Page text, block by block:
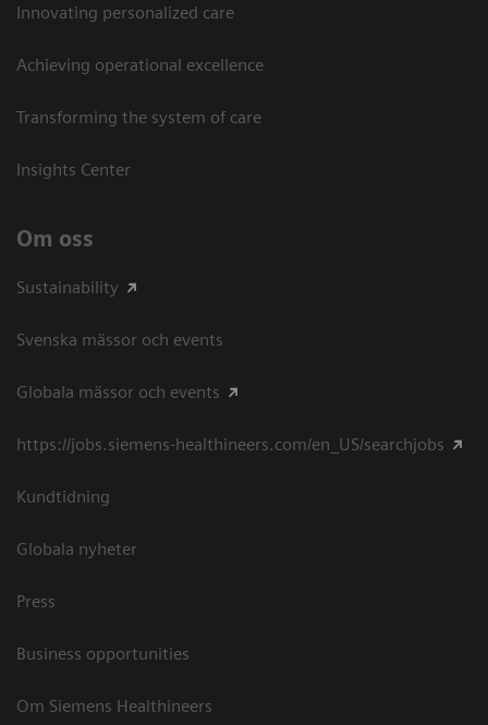
Innovating personalized care
Achieving operational excellence​
Transforming the system of care
Insights Center
Om oss
Sustainability
Svenska mässor och events
Globala mässor och events
https://jobs.siemens-healthineers.com/en_US/searchjobs
Kundtidning
Globala nyheter
Press
Business opportunities
Om Siemens Healthineers